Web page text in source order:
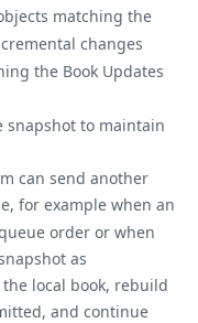
matching the
changes
the Book Updates
snapshot to maintain
can send another
for example when an
order or when
as
local book, rebuild
and continue